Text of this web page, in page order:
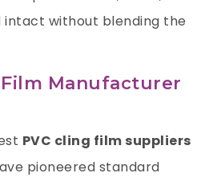
intact without blending the
Manufacturer
PVC cling film suppliers
pioneered standard